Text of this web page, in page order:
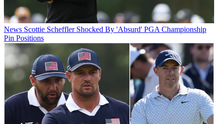
News Scottie Scheffler Shocked By 'Absurd' PGA Championship
Pin Positions